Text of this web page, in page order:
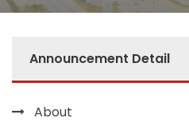
Announcement Detail
About